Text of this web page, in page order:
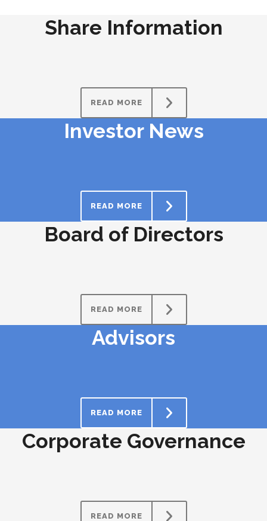
Share Information
READ MORE
Investor News
READ MORE
Board of Directors
READ MORE
Advisors
READ MORE
Corporate Governance
READ MORE